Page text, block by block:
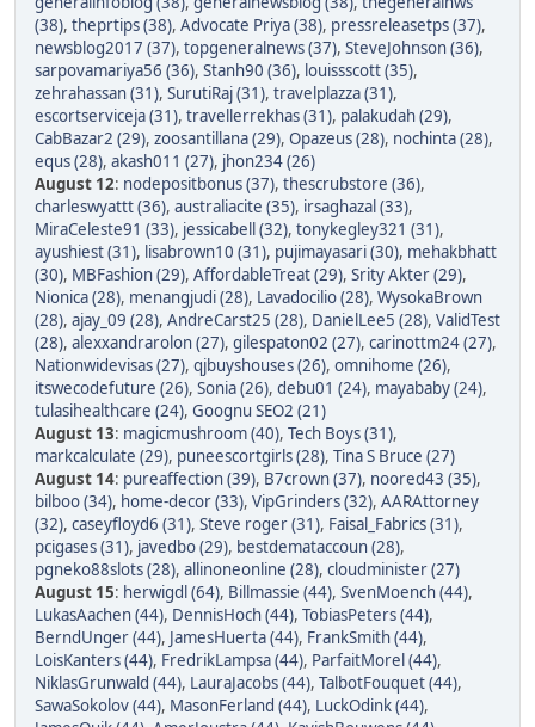
(38), theprtips (38), Advocate Priya (38), pressreleasetps (37),
newsblog2017 (37), topgeneralnews (37), SteveJohnson (36),
sarpovamariya56 (36), Stanh90 (36), louissscott (35),
zehrahassan (31), SurutiRaj (31), travelplazza (31),
escortserviceja (31), travellerrekhas (31), palakudah (29),
CabBazar2 (29), zoosantillana (29), Opazeus (28), nochinta (28),
equs (28), akash011 (27), jhon234 (26)
August 12: nodepositbonus (37), thescrubstore (36),
charleswyattt (36), australiacite (35), irsaghazal (33),
MiraCeleste91 (33), jessicabell (32), tonykegley321 (31),
ayushiest (31), lisabrown10 (31), pujimayasari (30), mehakbhatt
(30), MBFashion (29), AffordableTreat (29), Srity Akter (29),
Nionica (28), menangjudi (28), Lavadocilio (28), WysokaBrown
(28), ajay_09 (28), AndreCarst25 (28), DanielLee5 (28), ValidTest
(28), alexxandrarolon (27), gilespaton02 (27), carinottm24 (27),
Nationwidevisas (27), qjbuyshouses (26), omnihome (26),
itswecodefuture (26), Sonia (26), debu01 (24), mayababy (24),
tulasihealthcare (24), Goognu SEO2 (21)
August 13: magicmushroom (40), Tech Boys (31),
markcalculate (29), puneescortgirls (28), Tina S Bruce (27)
August 14: pureaffection (39), B7crown (37), noored43 (35),
bilboo (34), home-decor (33), VipGrinders (32), AARAttorney
(32), caseyfloyd6 (31), Steve roger (31), Faisal_Fabrics (31),
pcigases (31), javedbo (29), bestdemataccoun (28),
pgneko88slots (28), allinoneonline (28), cloudminister (27)
August 15: herwigdl (64), Billmassie (44), SvenMoench (44),
LukasAachen (44), DennisHoch (44), TobiasPeters (44),
BerndUnger (44), JamesHuerta (44), FrankSmith (44),
LoisKanters (44), FredrikLampsa (44), ParfaitMorel (44),
NiklasGrunwald (44), LauraJacobs (44), TalbotFouquet (44),
SawaSokolov (44), MasonFerland (44), LuckOdink (44),